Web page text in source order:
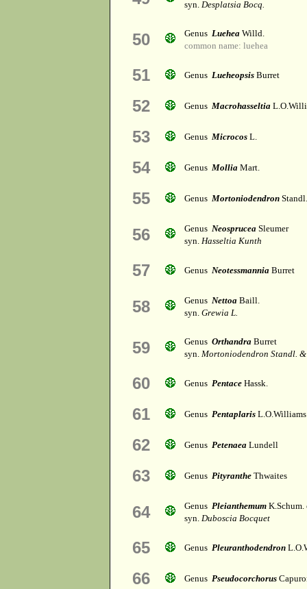
syn. Desplatsia Bocq.
50 Genus Luehea Willd.
common name: luehea
51 Genus Lueheopsis Burret
52 Genus Macrohasseltia
53 Genus Microcos L.
54 Genus Mollia Mart.
55 Genus Mortoniodendron
56 Genus Neosprucea Sleumer
syn. Hasseltia Kunth
57 Genus Neotessmannia Burret
58 Genus Nettoa Baill.
syn. Grewia L.
59 Genus Orthandra Burret
syn. Mortoniodendron Standl. &
60 Genus Pentace Hassk.
61 Genus Pentaplaris
62 Genus Petenaea Lundell
63 Genus Pityranthe Thwaites
64 Genus Pleianthemum K.Schum.
syn. Duboscia Bocquet
65 Genus Pleuranthodendron
66 Genus Pseudocorchorus